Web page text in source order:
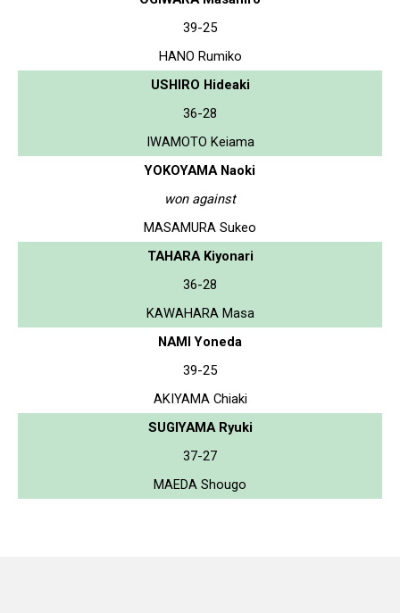
39-25
HANO Rumiko
USHIRO Hideaki
36-28
IWAMOTO Keiama
YOKOYAMA Naoki
won against
MASAMURA Sukeo
TAHARA Kiyonari
36-28
KAWAHARA Masa
NAMI Yoneda
39-25
AKIYAMA Chiaki
SUGIYAMA Ryuki
37-27
MAEDA Shougo